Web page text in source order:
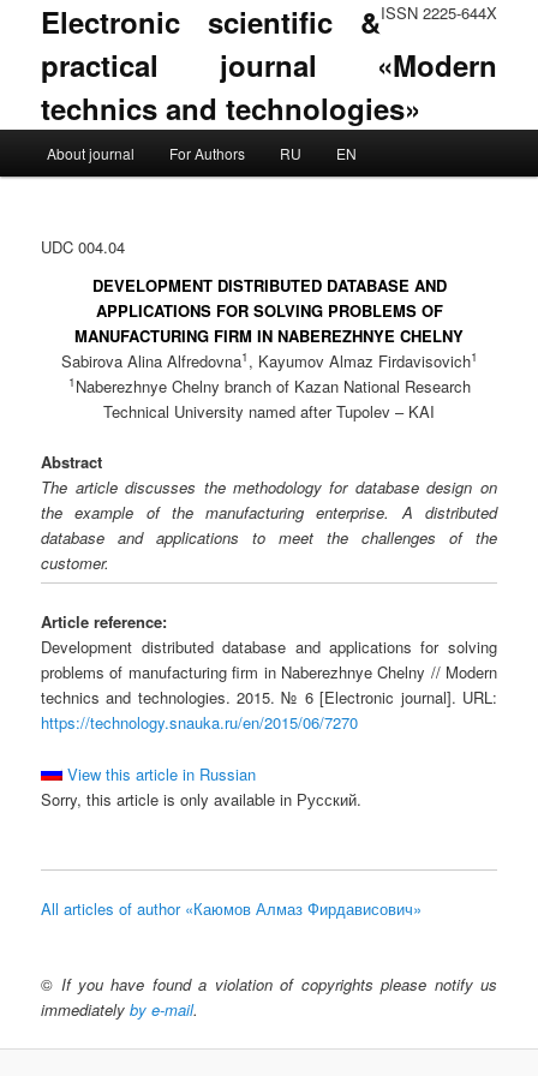
ISSN 2225-644X
Electronic scientific &
practical journal «Modern
technics and technologies»
Skip to primary content
Skip to secondary content
About journal For Authors RU EN
UDC 004.04
DEVELOPMENT DISTRIBUTED DATABASE AND
APPLICATIONS FOR SOLVING PROBLEMS OF
MANUFACTURING FIRM IN NABEREZHNYE CHELNY
Sabirova Alina Alfredovna1 , Kayumov Almaz Firdavisovich1
1 Naberezhnye Chelny branch of Kazan National Research
Technical University named after Tupolev – KAI
Abstract
The article discusses the methodology for database design on
the example of the manufacturing enterprise. A distributed
database and applications to meet the challenges of the
customer.
Article reference:
Development distributed database and applications for solving
problems of manufacturing firm in Naberezhnye Chelny // Modern
technics and technologies. 2015. № 6 [Electronic journal]. URL:
https://technology.snauka.ru/en/2015/06/7270
View this article in Russian
Sorry, this article is only available in Русский.
All articles of author «Каюмов Алмаз Фирдависович»
© If you have found a violation of copyrights please notify us
immediatelyby e-mail.